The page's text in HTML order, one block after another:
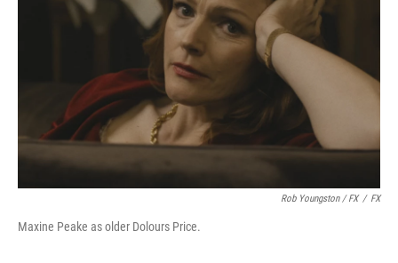
Rob Youngston / FX / FX
Maxine Peake as older Dolours Price.